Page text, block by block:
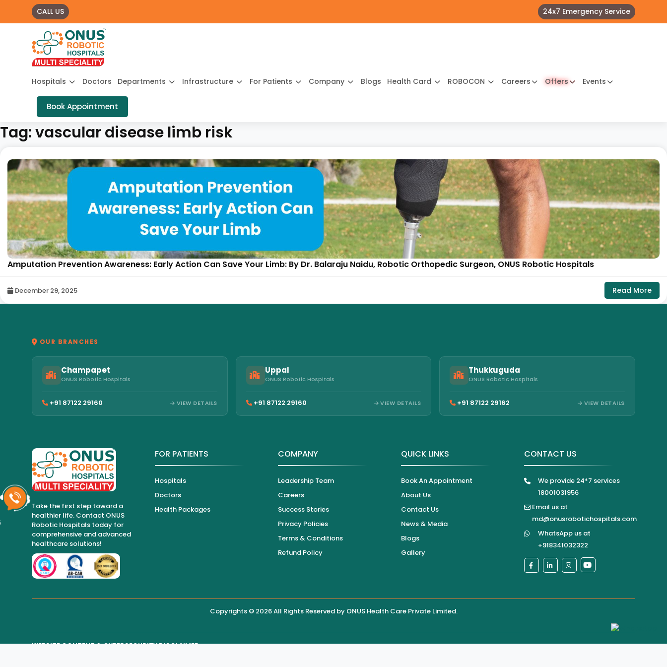
CALL US 24x7 Emergency Service
Hospitals Doctors Departments Infrastructure For Patients Company Blogs Health Card ROBOCON Careers Offers Events
Book Appointment
Tag:vascular disease limb risk
Amputation Prevention Awareness: Early Action Can Save Your Limb: By Dr. Balaraju Naidu, Robotic Orthopedic Surgeon, ONUS Robotic Hospitals
December 29, 2025 Read More
OUR BRANCHES
Champapet
ONUS Robotic Hospitals
+91 87122 29160 VIEW DETAILS
Uppal
ONUS Robotic Hospitals
+91 87122 29160 VIEW DETAILS
Thukkuguda
ONUS Robotic Hospitals
+91 87122 29162 VIEW DETAILS
Take the first step toward a
healthier life. Contact ONUS
Robotic Hospitals today for
comprehensive and advanced
healthcare solutions!
FOR PATIENTS
Hospitals
Doctors
Health Packages
COMPANY
Leadership Team
Careers
Success Stories
Privacy Policies
Terms & Conditions
Refund Policy
QUICK LINKS
Book An Appointment
About Us
Contact Us
News & Media
Blogs
Gallery
CONTACT US
We provide 24*7 services
18001031956
Email us at
md@onusrobotichospitals.com
WhatsApp us at
+918341032322
Copyrights © 2026 All Rights Reserved by ONUS Health Care Private Limited.
WEBSITE CONTENT & CYBERSECURITY DISCLAIMER